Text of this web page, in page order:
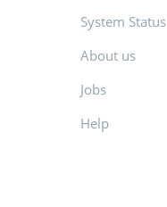
System Status
About us
Jobs
Help